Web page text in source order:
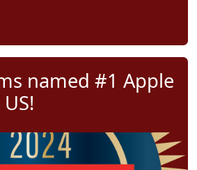
named #1 Apple